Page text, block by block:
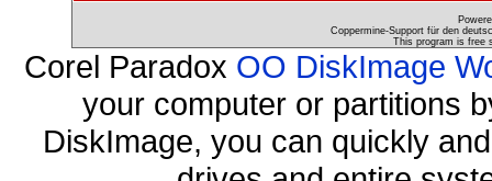
Coppermine-Support für den
This program is free
Corel Paradox OO DiskImage
your computer or partitions
DiskImage, you can quickly